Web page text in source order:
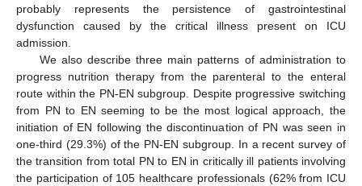
probably represents the persistence of gastrointestinal
dysfunction caused by the critical illness present on ICU
admission.
We also describe three main patterns of administration to
progress nutrition therapy from the parenteral to the enteral
route within the PN-EN subgroup. Despite progressive switching
from PN to EN seeming to be the most logical approach, the
initiation of EN following the discontinuation of PN was seen in
one-third (29.3%) of the PN-EN subgroup. In a recent survey of
the transition from total PN to EN in critically ill patients involving
the participation of 105 healthcare professionals (62% from ICU